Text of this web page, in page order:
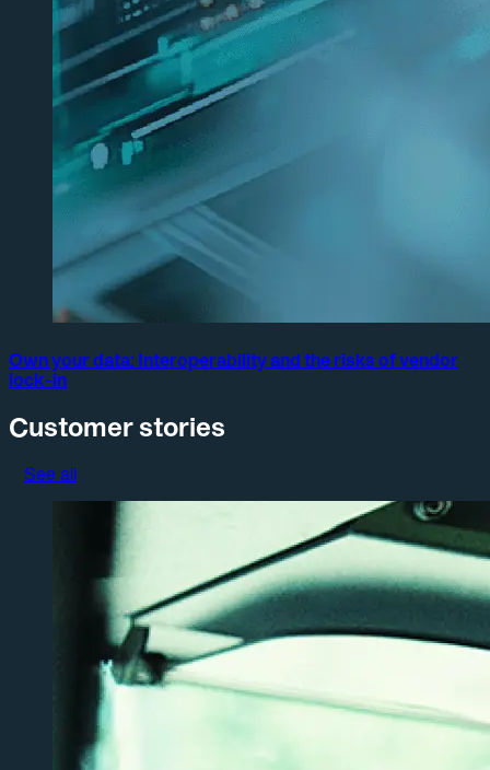
Own your data: Interoperability and the risks of vendor
lock-in
Customer stories
See all